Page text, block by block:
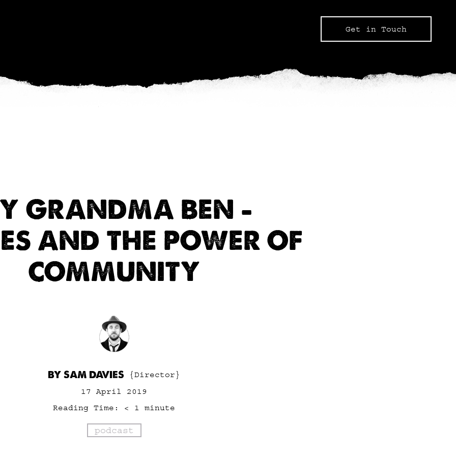
Get in Touch
GRANDMA BEN –
AND THE POWER OF
COMMUNITY
BY SAM DAVIES
{Director}
17 April 2019
Reading Time:
< 1 minute
podcast